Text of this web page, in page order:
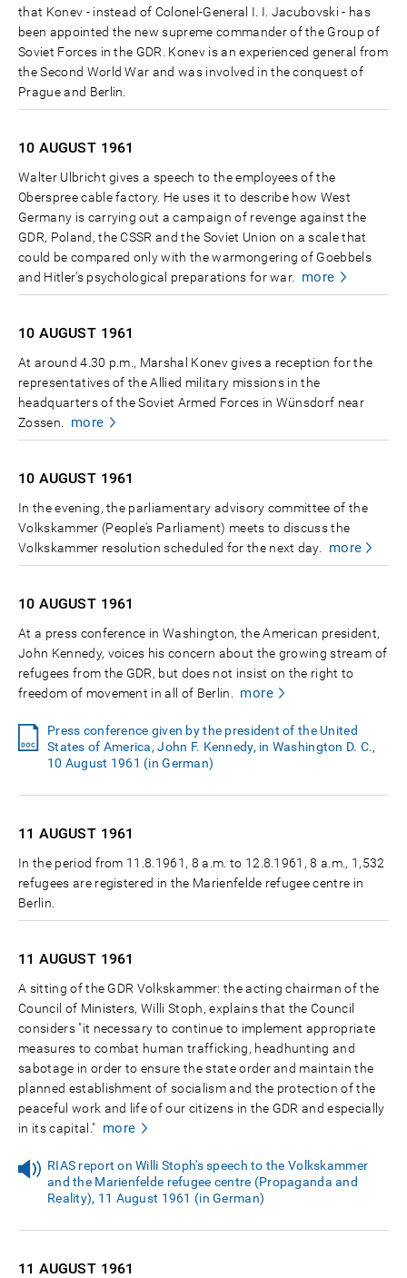
that Konev - instead of Colonel-General I. I. Jacubovski - has
been appointed the new supreme commander of the Group of
Soviet Forces in the GDR. Konev is an experienced general from
the Second World War and was involved in the conquest of
Prague and Berlin.
10 AUGUST 1961
Walter Ulbricht gives a speech to the employees of the
Oberspree cable factory. He uses it to describe how West
Germany is carrying out a campaign of revenge against the
GDR, Poland, the CSSR and the Soviet Union on a scale that
could be compared only with the warmongering of Goebbels
and Hitler’s psychological preparations for war.
more
10 AUGUST 1961
At around 4.30 p.m., Marshal Konev gives a reception for the
representatives of the Allied military missions in the
headquarters of the Soviet Armed Forces in Wünsdorf near
Zossen.
more
10 AUGUST 1961
In the evening, the parliamentary advisory committee of the
Volkskammer (People's Parliament) meets to discuss the
Volkskammer resolution scheduled for the next day.
more
10 AUGUST 1961
At a press conference in Washington, the American president,
John Kennedy, voices his concern about the growing stream of
refugees from the GDR, but does not insist on the right to
freedom of movement in all of Berlin.
more
Press conference given by the president of the United
States of America, John F. Kennedy, in Washington D. C.,
10 August 1961 (in German)
11 AUGUST 1961
In the period from 11.8.1961, 8 a.m. to 12.8.1961, 8 a.m., 1,532
refugees are registered in the Marienfelde refugee centre in
Berlin.
11 AUGUST 1961
A sitting of the GDR Volkskammer: the acting chairman of the
Council of Ministers, Willi Stoph, explains that the Council
considers "it necessary to continue to implement appropriate
measures to combat human trafficking, headhunting and
sabotage in order to ensure the state order and maintain the
planned establishment of socialism and the protection of the
peaceful work and life of our citizens in the GDR and especially
in its capital." more
RIAS report on Willi Stoph's speech to the Volkskammer
and the Marienfelde refugee centre (Propaganda and
Reality), 11 August 1961 (in German)
11 AUGUST 1961